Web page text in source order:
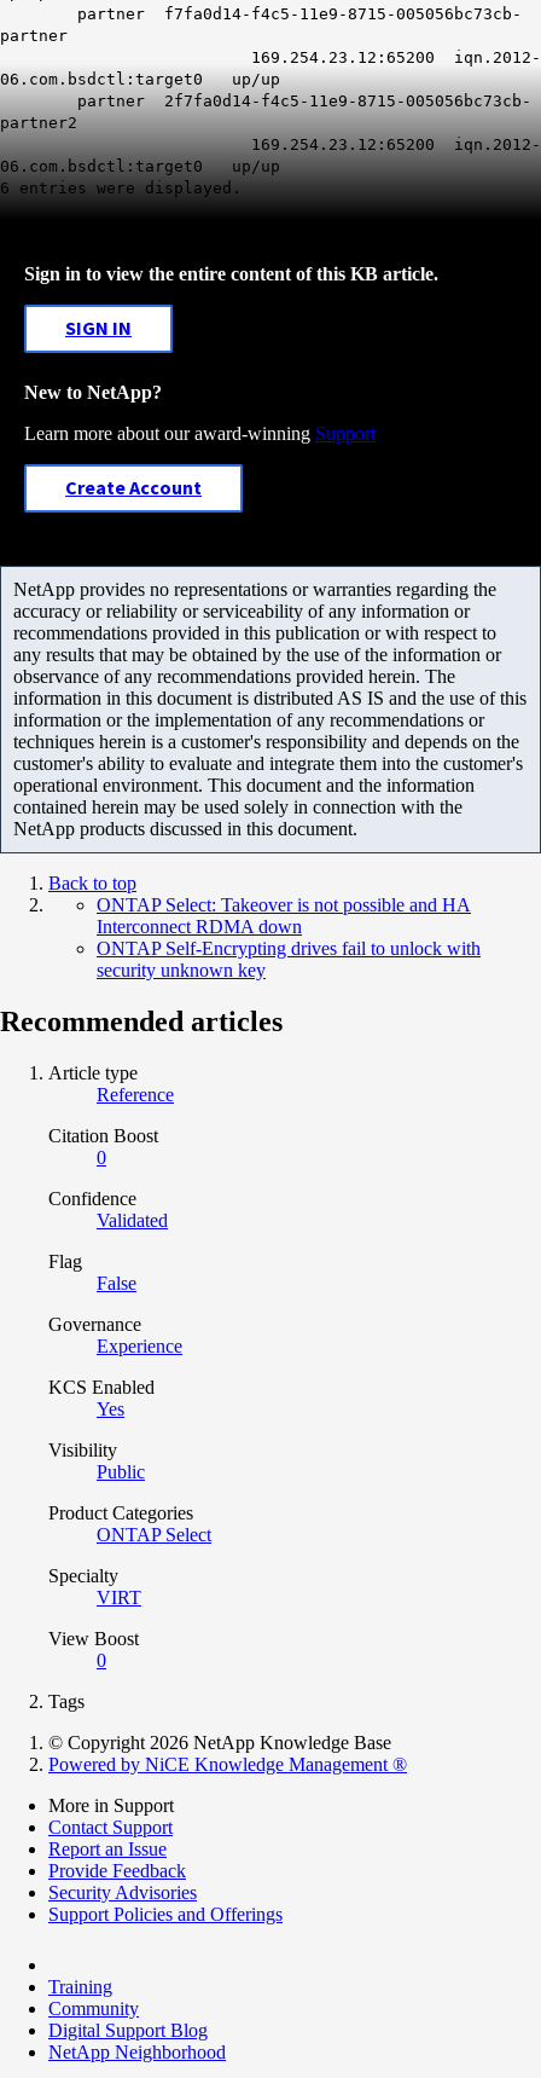
partner f7fa0d14-f4c5-11e9-8715-005056bc73cb-
partner
169.254.23.12:65200 iqn.2012-
06.com.bsdctl:target0 up/up
partner 2f7fa0d14-f4c5-11e9-8715-005056bc73cb-
partner2
169.254.23.12:65200 iqn.2012-
06.com.bsdctl:target0 up/up
6 entries were displayed.
Sign in to view the entire content of this KB article.
SIGN IN
New to NetApp?
Learn more about our award-winning Support
Create Account
NetApp provides no representations or warranties regarding the
accuracy or reliability or serviceability of any information or
recommendations provided in this publication or with respect to
any results that may be obtained by the use of the information or
observance of any recommendations provided herein. The
information in this document is distributed AS IS and the use of this
information or the implementation of any recommendations or
techniques herein is a customer's responsibility and depends on the
customer's ability to evaluate and integrate them into the customer's
operational environment. This document and the information
contained herein may be used solely in connection with the
NetApp products discussed in this document.
Back to top
ONTAP Select: Takeover is not possible and HA
Interconnect RDMA down
ONTAP Self-Encrypting drives fail to unlock with
security unknown key
Recommended articles
Article type
Reference
Citation Boost
0
Confidence
Validated
Flag
False
Governance
Experience
KCS Enabled
Yes
Visibility
Public
Product Categories
ONTAP Select
Specialty
VIRT
View Boost
0
Tags
© Copyright 2026 NetApp Knowledge Base
Powered by NiCE Knowledge Management ®
More in Support
Contact Support
Report an Issue
Provide Feedback
Security Advisories
Support Policies and Offerings
Training
Community
Digital Support Blog
NetApp Neighborhood